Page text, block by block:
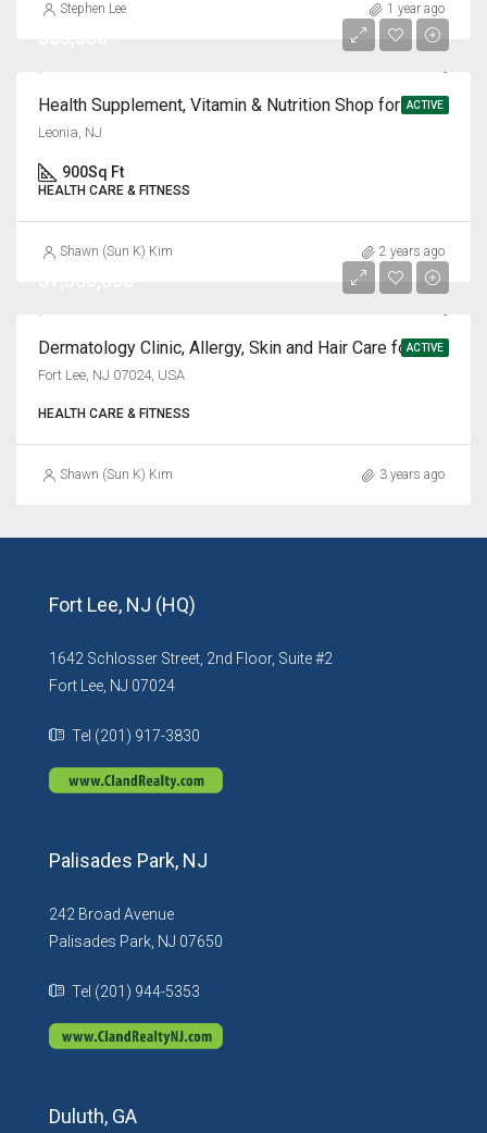
Stephen Lee 1 year ago
ACTIVE
Health Supplement, Vitamin & Nutrition Shop for Sale
Leonia, NJ
900Sq Ft
HEALTH CARE & FITNESS
Shawn (Sun K) Kim 2 years ago
ACTIVE
Dermatology Clinic, Allergy, Skin and Hair Care for Sale
Fort Lee, NJ 07024, USA
HEALTH CARE & FITNESS
Shawn (Sun K) Kim 3 years ago
Fort Lee, NJ (HQ)
1642 Schlosser Street, 2nd Floor, Suite #2
Fort Lee, NJ 07024
Tel (201) 917-3830
Palisades Park, NJ
242 Broad Avenue
Palisades Park, NJ 07650
Tel (201) 944-5353
Duluth, GA